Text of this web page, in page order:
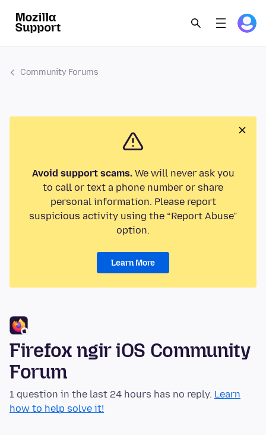
Community Forums
Avoid support scams.We will never ask you
to call or text a phone number or share
personal information. Please report
suspicious activity using the “Report Abuse”
option.
Learn More
Firefox ngir iOS Community
Forum
1 question in the last 24 hours has no reply. Learn
how to help solve it!